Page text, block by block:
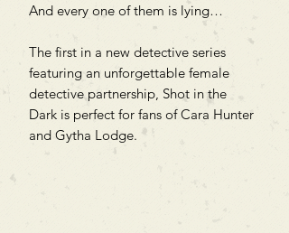
And every one of them is lying…
The first in a new detective series
featuring an unforgettable female
detective partnership, Shot in the
Dark is perfect for fans of Cara Hunter
and Gytha Lodge.